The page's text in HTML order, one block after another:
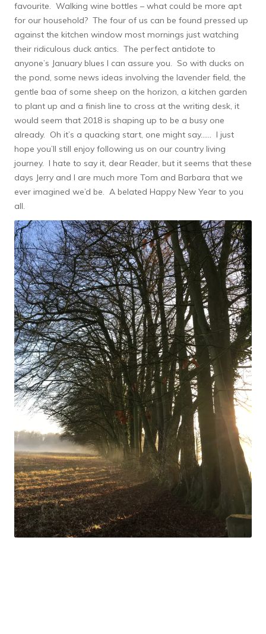
favourite. Walking wine bottles – what could be more apt
for our household? The four of us can be found pressed up
against the kitchen window most mornings just watching
their ridiculous duck antics. The perfect antidote to
anyone’s January blues I can assure you. So with ducks on
the pond, some news ideas involving the lavender field, the
gentle baa of some sheep on the horizon, a kitchen garden
to plant up and a finish line to cross at the writing desk, it
would seem that 2018 is shaping up to be a busy one
already. Oh it’s a quacking start, one might say…… I just
hope you’ll still enjoy following us on our country living
journey. I hate to say it, dear Reader, but it seems that these
days Jerry and I are much more Tom and Barbara that we
ever imagined we’d be. A belated Happy New Year to you
all.